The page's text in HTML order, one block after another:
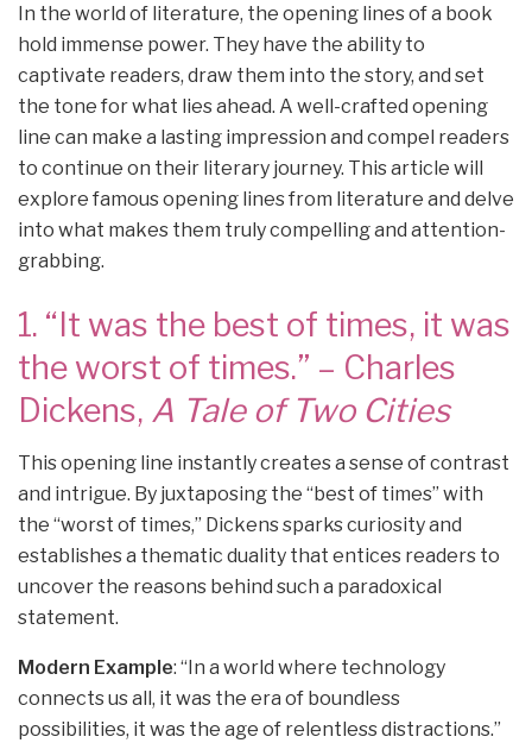
In the world of literature, the opening lines of a book
hold immense power. They have the ability to
captivate readers, draw them into the story, and set
the tone for what lies ahead. A well-crafted opening
line can make a lasting impression and compel readers
to continue on their literary journey. This article will
explore famous opening lines from literature and delve
into what makes them truly compelling and attention-
grabbing.
1. “It was the best of times, it was
the worst of times.” – Charles
Dickens, A Tale of Two Cities
This opening line instantly creates a sense of contrast
and intrigue. By juxtaposing the “best of times” with
the “worst of times,” Dickens sparks curiosity and
establishes a thematic duality that entices readers to
uncover the reasons behind such a paradoxical
statement.
Modern Example: “In a world where technology
connects us all, it was the era of boundless
possibilities, it was the age of relentless distractions.”